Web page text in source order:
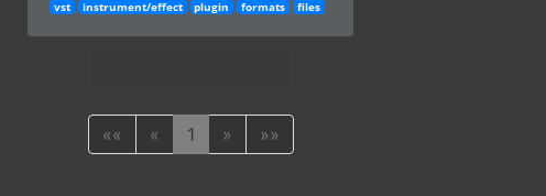
vst instrument/effect plugin formats files
«« « 1 » »»